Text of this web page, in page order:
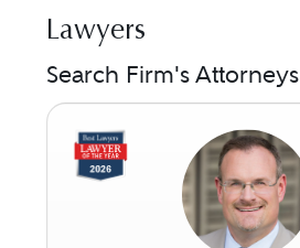
Lawyers
Search Firm's Attorneys